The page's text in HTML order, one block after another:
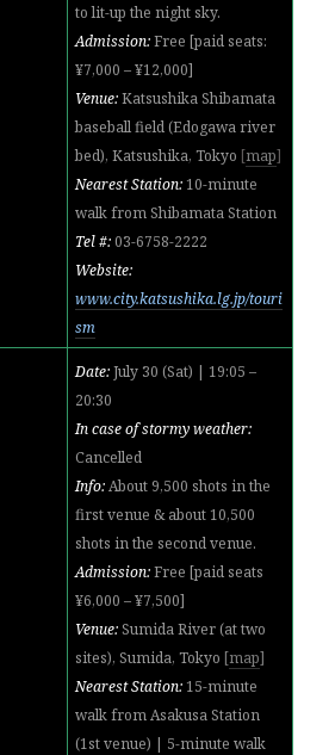
to lit-up the night sky.
Admission:Free [paid seats:
¥7,000 – ¥12,000]
Venue:Katsushika Shibamata
baseball field (Edogawa river
bed), Katsushika, Tokyo [map]
Nearest Station: 10-minute
walk from Shibamata Station
Tel #:03-6758-2222
Website:
www.city.katsushika.lg.jp/touri
sm
Date:July 30 (Sat) | 19:05 –
20:30
In case of stormy weather:
Cancelled
Info:About 9,500 shots in the
first venue & about 10,500
shots in the second venue.
Admission:Free [paid seats
¥6,000 – ¥7,500]
Venue: Sumida River (at two
sites), Sumida, Tokyo [map]
Nearest Station: 15-minute
walk from Asakusa Station
(1st venue) | 5-minute walk